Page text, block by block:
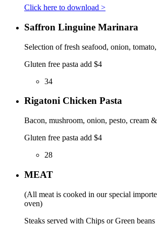
Click here to download >
Saffron Linguine Marinara
Selection of fresh seafood, onion,
Gluten free pasta add $4
34
Rigatoni Chicken Pasta
Bacon, mushroom, onion, pesto, cream
Gluten free pasta add $4
28
MEAT
(All meat is cooked in our special
oven)
Steaks served with Chips or Green